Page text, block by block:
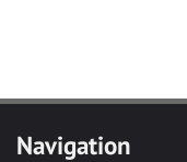
Navigation